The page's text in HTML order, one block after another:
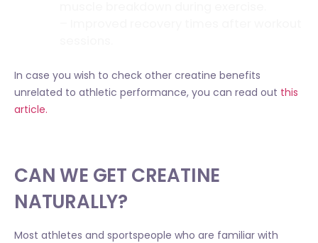
In case you wish to check other creatine benefits
unrelated to athletic performance, you can read out this
article.
CAN WE GET CREATINE
NATURALLY?
Most athletes and sportspeople who are familiar with